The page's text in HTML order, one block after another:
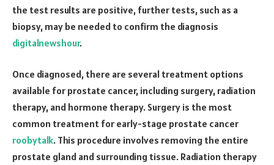
the test results are positive, further tests, such as a
biopsy, may be needed to confirm the diagnosis
digitalnewshour.
Once diagnosed, there are several treatment options
available for prostate cancer, including surgery, radiation
therapy, and hormone therapy. Surgery is the most
common treatment for early-stage prostate cancer
roobytalk. This procedure involves removing the entire
prostate gland and surrounding tissue. Radiation therapy